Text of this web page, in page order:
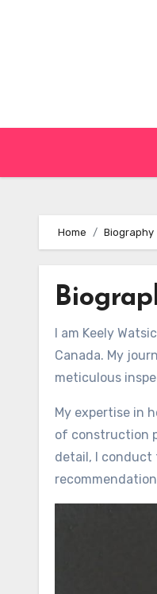
Home Biography
I am Keely
Canada. My
meticulous
My expertise in
of construction
detail, I conduct